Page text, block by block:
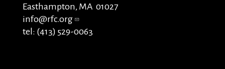
Easthampton, MA 01027
info@rfc.org
tel: (413) 529-0063